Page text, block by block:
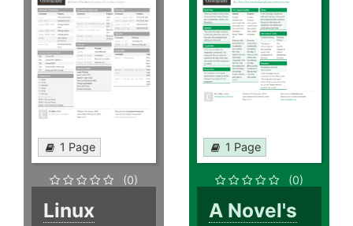
1 Page
(0)
Linux
1 Page
(0)
A Novel's